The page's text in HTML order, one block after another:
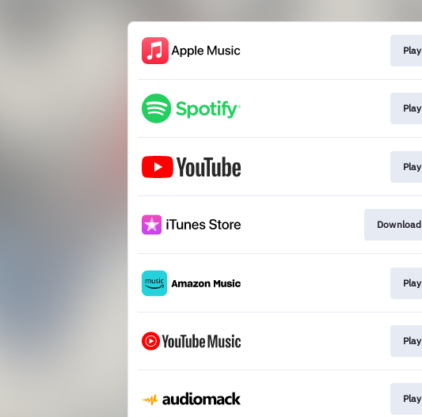
Play
Play
Play
Download
Play
Play
Play